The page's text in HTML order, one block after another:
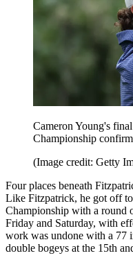
Cameron Young's
Championship
(Image credit: Getty
Four places beneath
Like Fitzpatrick, he got off
Championship with a round
Friday and Saturday, with
work was undone with a 77
double bogeys at the 15th